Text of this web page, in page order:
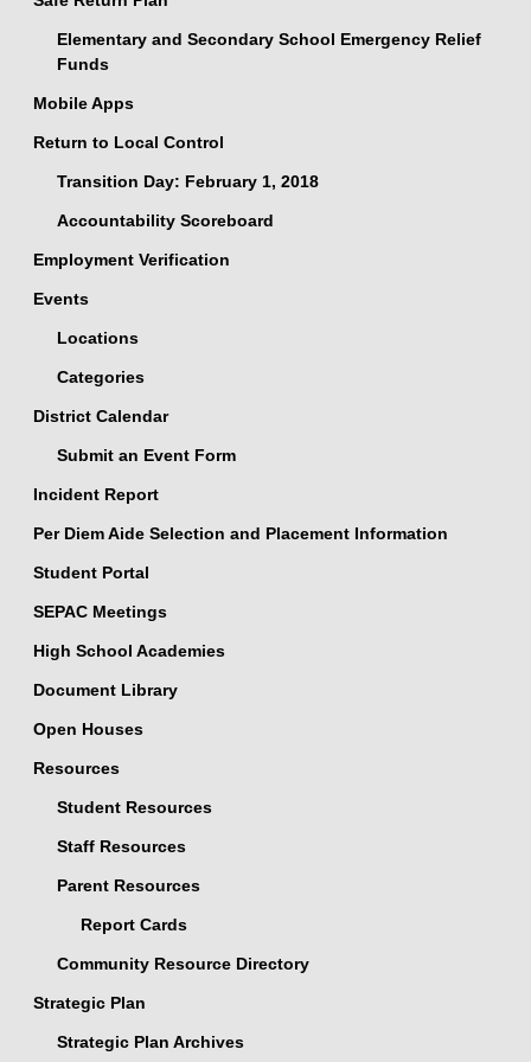
Elementary and Secondary School Emergency Relief
Funds
Mobile Apps
Return to Local Control
Transition Day: February 1, 2018
Accountability Scoreboard
Employment Verification
Events
Locations
Categories
District Calendar
Submit an Event Form
Incident Report
Per Diem Aide Selection and Placement Information
Student Portal
SEPAC Meetings
High School Academies
Document Library
Open Houses
Resources
Student Resources
Staff Resources
Parent Resources
Report Cards
Community Resource Directory
Strategic Plan
Strategic Plan Archives